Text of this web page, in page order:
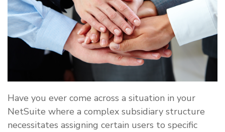
Have you ever come across a situation in your
NetSuite where a complex subsidiary structure
necessitates assigning certain users to specific